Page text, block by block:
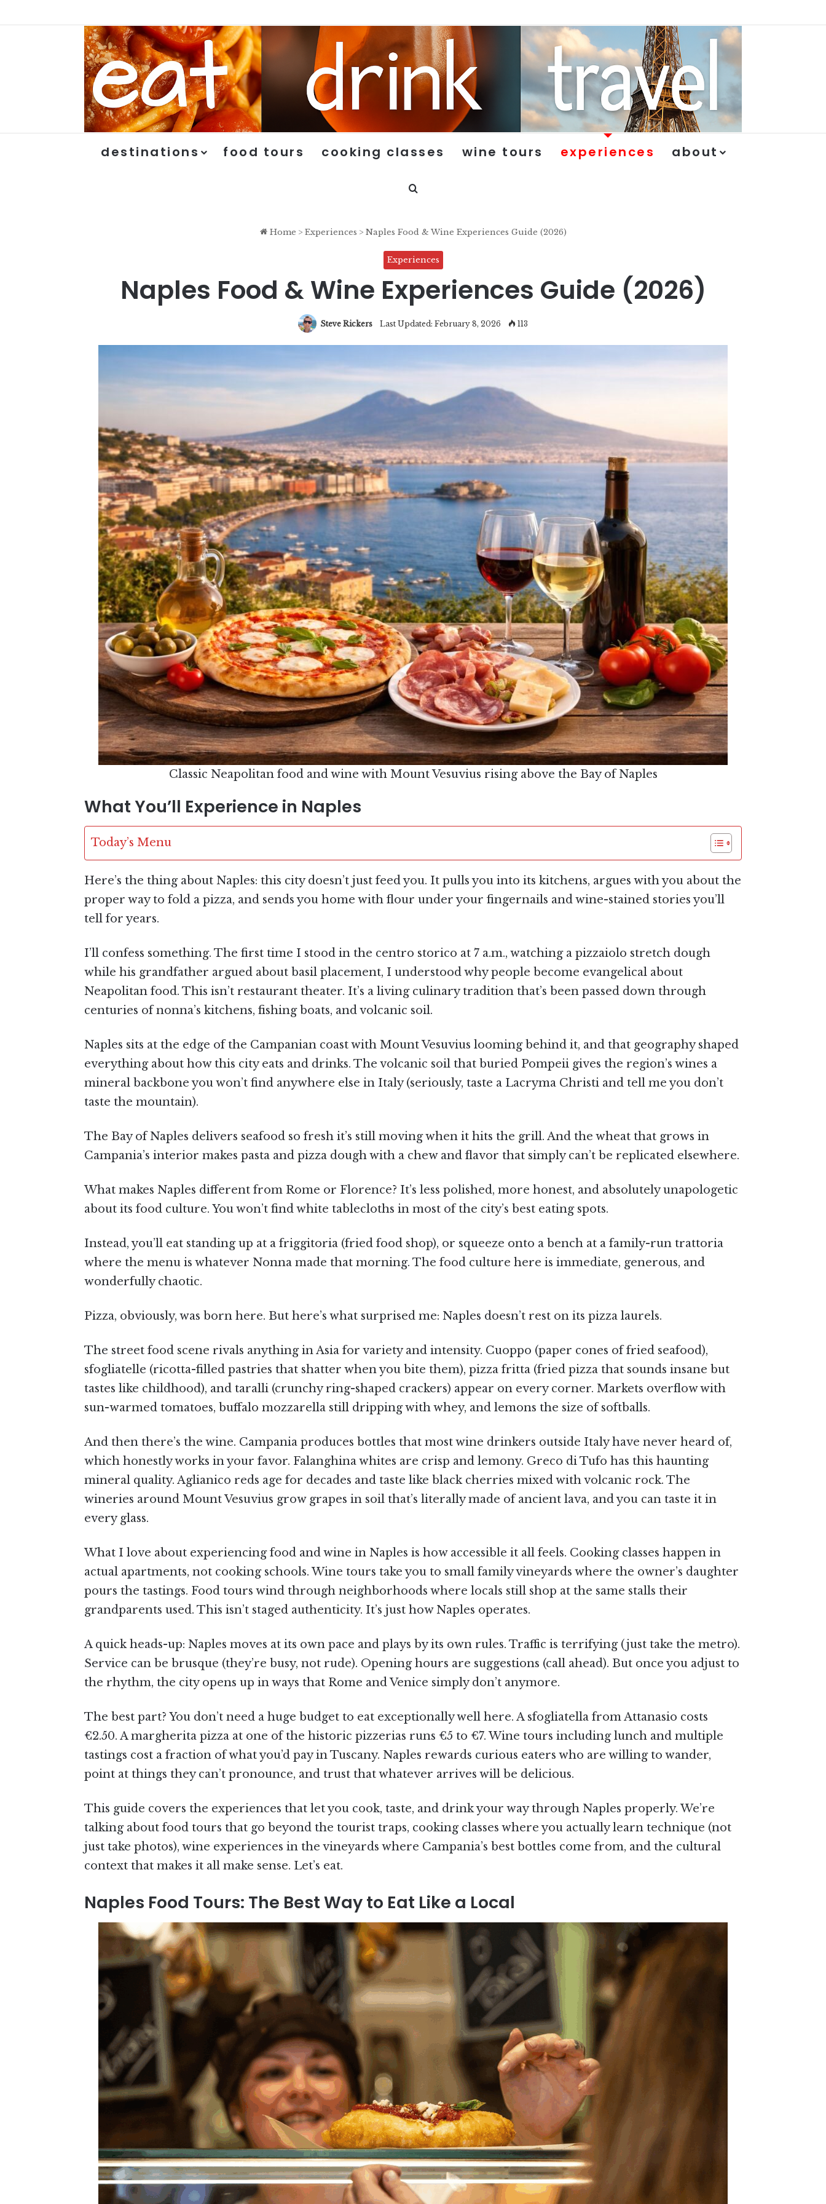
destinations food tours cooking classes wine tours experiences about
Search for
Home > Experiences > Naples Food & Wine Experiences Guide (2026)
Experiences
Naples Food & Wine Experiences Guide (2026)
Steve Rickers Last Updated: February 8, 2026 113
Classic Neapolitan food and wine with Mount Vesuvius rising above the Bay of Naples
What You’ll Experience in Naples
Today’s Menu
Here’s the thing about Naples: this city doesn’t just feed you. It pulls you into its kitchens, argues with you about the
proper way to fold a pizza, and sends you home with flour under your fingernails and wine-stained stories you’ll
tell for years.
I’ll confess something. The first time I stood in the centro storico at 7 a.m., watching a pizzaiolo stretch dough
while his grandfather argued about basil placement, I understood why people become evangelical about
Neapolitan food. This isn’t restaurant theater. It’s a living culinary tradition that’s been passed down through
centuries of nonna’s kitchens, fishing boats, and volcanic soil.
Naples sits at the edge of the Campanian coast with Mount Vesuvius looming behind it, and that geography shaped
everything about how this city eats and drinks. The volcanic soil that buried Pompeii gives the region’s wines a
mineral backbone you won’t find anywhere else in Italy (seriously, taste a Lacryma Christi and tell me you don’t
taste the mountain).
The Bay of Naples delivers seafood so fresh it’s still moving when it hits the grill. And the wheat that grows in
Campania’s interior makes pasta and pizza dough with a chew and flavor that simply can’t be replicated elsewhere.
What makes Naples different from Rome or Florence? It’s less polished, more honest, and absolutely unapologetic
about its food culture. You won’t find white tablecloths in most of the city’s best eating spots.
Instead, you’ll eat standing up at a friggitoria (fried food shop), or squeeze onto a bench at a family-run trattoria
where the menu is whatever Nonna made that morning. The food culture here is immediate, generous, and
wonderfully chaotic.
Pizza, obviously, was born here. But here’s what surprised me: Naples doesn’t rest on its pizza laurels.
The street food scene rivals anything in Asia for variety and intensity. Cuoppo (paper cones of fried seafood),
sfogliatelle (ricotta-filled pastries that shatter when you bite them), pizza fritta (fried pizza that sounds insane but
tastes like childhood), and taralli (crunchy ring-shaped crackers) appear on every corner. Markets overflow with
sun-warmed tomatoes, buffalo mozzarella still dripping with whey, and lemons the size of softballs.
And then there’s the wine. Campania produces bottles that most wine drinkers outside Italy have never heard of,
which honestly works in your favor. Falanghina whites are crisp and lemony. Greco di Tufo has this haunting
mineral quality. Aglianico reds age for decades and taste like black cherries mixed with volcanic rock. The
wineries around Mount Vesuvius grow grapes in soil that’s literally made of ancient lava, and you can taste it in
every glass.
What I love about experiencing food and wine in Naples is how accessible it all feels. Cooking classes happen in
actual apartments, not cooking schools. Wine tours take you to small family vineyards where the owner’s daughter
pours the tastings. Food tours wind through neighborhoods where locals still shop at the same stalls their
grandparents used. This isn’t staged authenticity. It’s just how Naples operates.
A quick heads-up: Naples moves at its own pace and plays by its own rules. Traffic is terrifying (just take the metro).
Service can be brusque (they’re busy, not rude). Opening hours are suggestions (call ahead). But once you adjust to
the rhythm, the city opens up in ways that Rome and Venice simply don’t anymore.
The best part? You don’t need a huge budget to eat exceptionally well here. A sfogliatella from Attanasio costs
€2.50. A margherita pizza at one of the historic pizzerias runs €5 to €7. Wine tours including lunch and multiple
tastings cost a fraction of what you’d pay in Tuscany. Naples rewards curious eaters who are willing to wander,
point at things they can’t pronounce, and trust that whatever arrives will be delicious.
This guide covers the experiences that let you cook, taste, and drink your way through Naples properly. We’re
talking about food tours that go beyond the tourist traps, cooking classes where you actually learn technique (not
just take photos), wine experiences in the vineyards where Campania’s best bottles come from, and the cultural
context that makes it all make sense. Let’s eat.
Naples Food Tours: The Best Way to Eat Like a Local